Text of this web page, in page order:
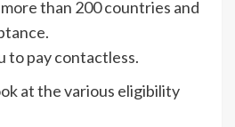
than 200 countries and
to pay contactless.
at the various eligibility